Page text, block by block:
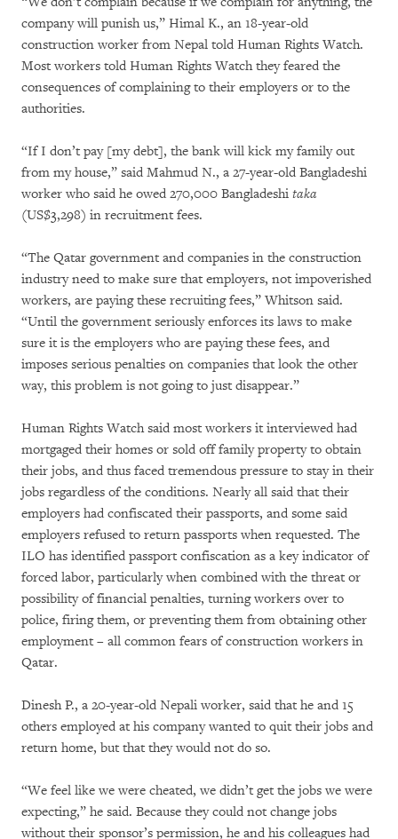
company will punish us,” Himal K., an 18-year-old
construction worker from Nepal told Human Rights Watch.
Most workers told Human Rights Watch they feared the
consequences of complaining to their employers or to the
authorities.
“If I don’t pay [my debt], the bank will kick my family out
from my house,” said Mahmud N., a 27-year-old Bangladeshi
worker who said he owed 270,000 Bangladeshi taka
(US$3,298) in recruitment fees.
“The Qatar government and companies in the construction
industry need to make sure that employers, not impoverished
workers, are paying these recruiting fees,” Whitson said.
“Until the government seriously enforces its laws to make
sure it is the employers who are paying these fees, and
imposes serious penalties on companies that look the other
way, this problem is not going to just disappear.”
Human Rights Watch said most workers it interviewed had
mortgaged their homes or sold off family property to obtain
their jobs, and thus faced tremendous pressure to stay in their
jobs regardless of the conditions. Nearly all said that their
employers had confiscated their passports, and some said
employers refused to return passports when requested. The
ILO has identified passport confiscation as a key indicator of
forced labor, particularly when combined with the threat or
possibility of financial penalties, turning workers over to
police, firing them, or preventing them from obtaining other
employment – all common fears of construction workers in
Qatar.
Dinesh P., a 20-year-old Nepali worker, said that he and 15
others employed at his company wanted to quit their jobs and
return home, but that they would not do so.
“We feel like we were cheated, we didn’t get the jobs we were
expecting,” he said. Because they could not change jobs
without their sponsor’s permission, he and his colleagues had